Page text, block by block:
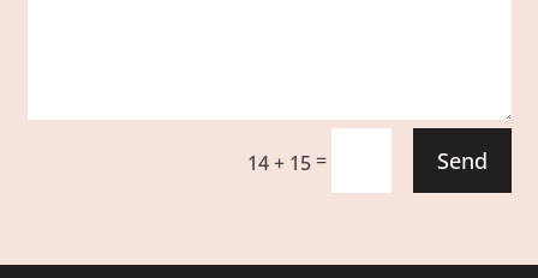
14 + 15= Send